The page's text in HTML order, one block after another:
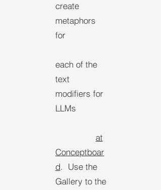
create
metaphors
for
each of the
text
modifiers for
LLMs
at
Conceptboar
d. Use the
Gallery to the